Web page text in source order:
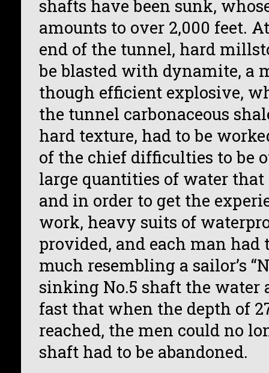
shafts have been sunk,
amounts to over 2,000 feet.
end of the tunnel, hard
be blasted with dynamite, a
though efficient explosive,
the tunnel carbonaceous
hard texture, had to be
of the chief difficulties to be
large quantities of water
and in order to get the
work, heavy suits of
provided, and each man had
much resembling a sailor’s
sinking No.5 shaft the water
fast that when the depth of
reached, the men could no
shaft had to be abandoned.